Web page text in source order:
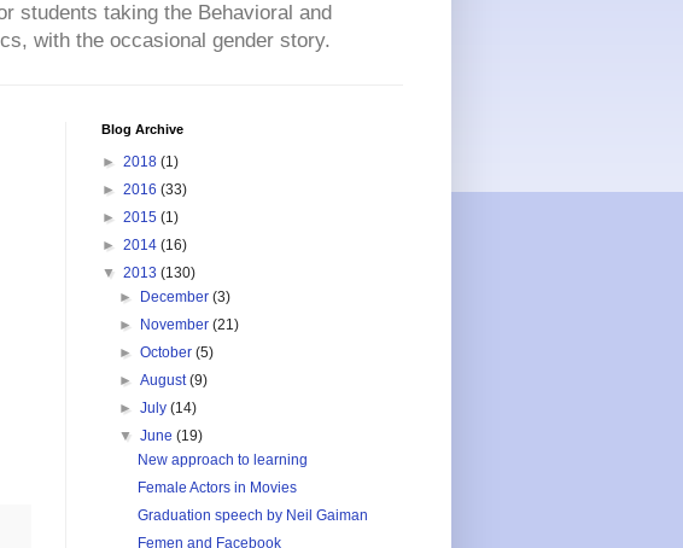
students taking the Behavioral and
with the occasional gender story.
Blog Archive
► 2018 (1)
► 2016 (33)
► 2015 (1)
► 2014 (16)
▼ 2013 (130)
►
December(3)
►
November(21)
►October(5)
►August(9)
►July(14)
▼June(19)
New approach to learning
Female Actors in Movies
Graduation speech by Neil Gaiman
Femen and Facebook